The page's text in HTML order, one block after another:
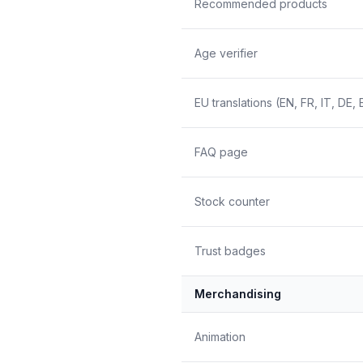
Recommended products
Age verifier
EU translations (EN, FR, IT, DE,
FAQ page
Stock counter
Trust badges
Merchandising
Animation